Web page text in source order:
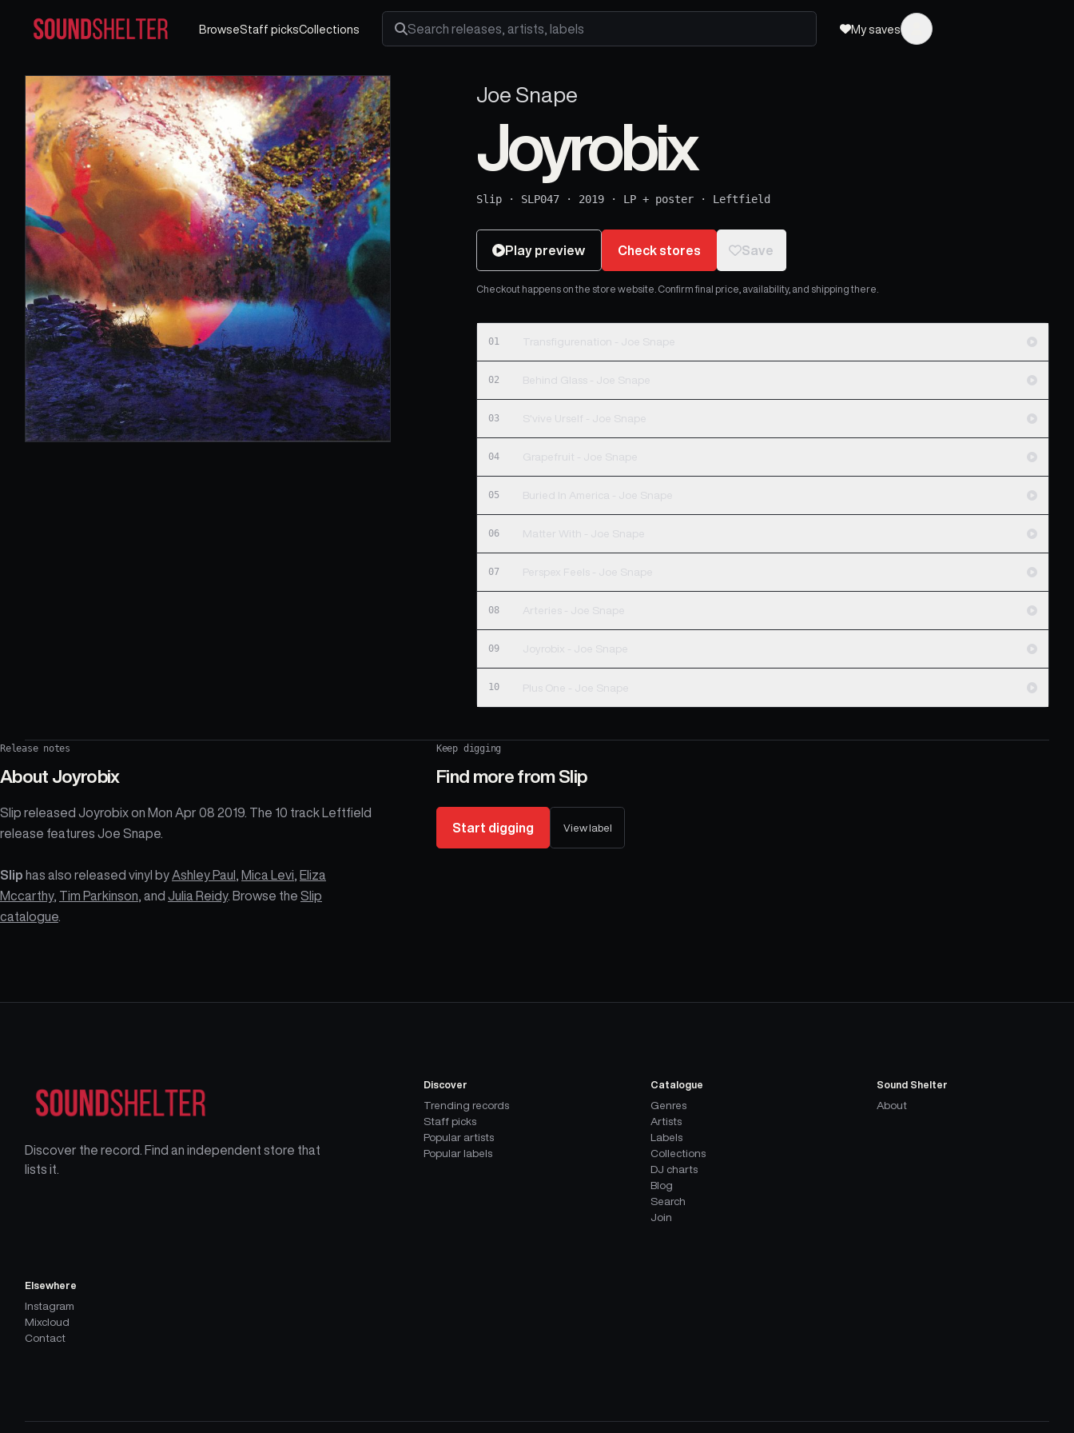
BrowseStaff picksCollections
Search releases, artists and labels
My saves
Joe Snape
Joyrobix
Slip · SLP047 · 2019 · LP + poster · Leftfield
Play preview Check stores Save
Checkout happens on the store website. Confirm final price, availability, and shipping there.
01 Transfigurenation - Joe Snape
02 Behind Glass - Joe Snape
03 S'vive Urself - Joe Snape
04 Grapefruit - Joe Snape
05 Buried In America - Joe Snape
06 Matter With - Joe Snape
07 Perspex Feels - Joe Snape
08 Arteries - Joe Snape
09 Joyrobix - Joe Snape
10 Plus One - Joe Snape
Release notes
About Joyrobix
Slip released Joyrobix on Mon Apr 08 2019. The 10 track Leftfield
release features Joe Snape.
Slip has also released vinyl by Ashley Paul Mica Levi
Eliza
Mccarthy, Tim Parkinson , and Julia Reidy. Browse the Slip
catalogue
Keep digging
Find more from Slip
Start digging View label
Discover the record. Find an independent store that
lists it.
Discover
Trending records
Staff picks
Popular artists
Popular labels
Catalogue
Genres
Artists
Labels
Collections
DJ charts
Blog
Search
Join
Sound Shelter
About
Elsewhere
Instagram
Mixcloud
Contact